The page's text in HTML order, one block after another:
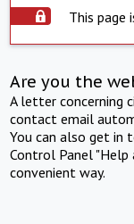
This page
Are you the
A letter concerning
contact email
You can also get in
Control Panel "Help
convenient way.